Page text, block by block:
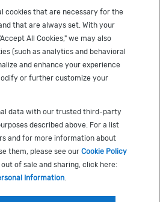
latest Cadence news
Information(opens in a new tab)
cookies that are necessary for the
that are always set. With your
All Cookies," we may also
(such as analytics and behavioral
and enhance your experience
or further customize your
data with our trusted third-party
described above. For a list
and for more information about
them, please see ourCookie Policy
out of sale and sharing, click here:
Information